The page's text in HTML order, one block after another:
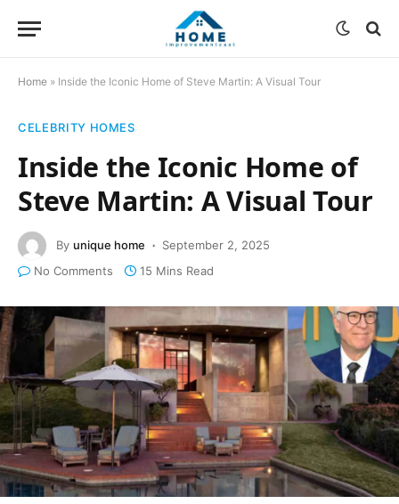
Home » Inside the Iconic Home of Steve Martin: A Visual Tour
CELEBRITY HOMES
Inside the Iconic Home of
Steve Martin: A Visual Tour
By unique home
September 2, 2025
No Comments
15 Mins Read